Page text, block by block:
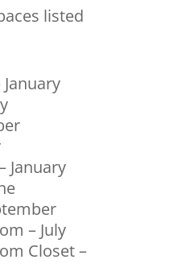
listed
January
– July
Closet –